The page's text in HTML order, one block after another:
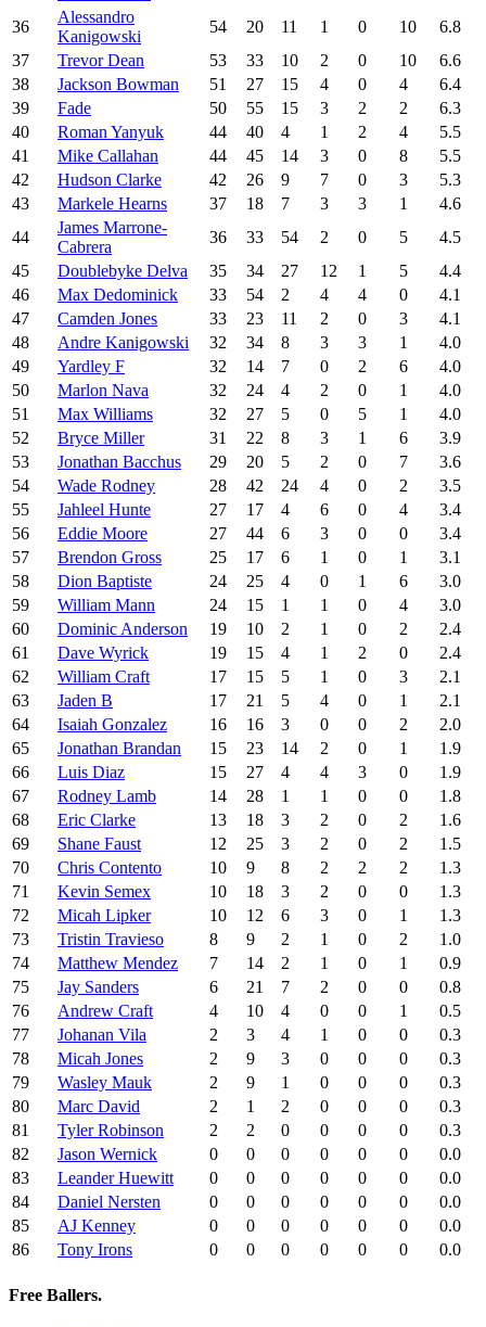
36
Alessandro
Kanigowski
54 20 11 1 0 10
6.8
37
Trevor Dean 53 33 10 2 0 10
6.6
38
Jackson Bowman 51 27 15 4 0 4
6.4
39
Fade 50 55 15 3 2 2
6.3
40
Roman Yanyuk 44 40 4 1 2 4
5.5
41
Mike Callahan 44 45 14 3 0 8
5.5
42
Hudson Clarke 42 26 9 7 0 3
5.3
43
Markele Hearns 37 18 7 3 3 1
4.6
44
James Marrone-
Cabrera
36 33 54 2 0 5
4.5
45
Doublebyke Delva 35 34 27 12 1 5
4.4
46
Max Dedominick 33 54 2 4 4 0
4.1
47
Camden Jones 33 23 11 2 0 3
4.1
48
Andre Kanigowski 32 34 8 3 3 1
4.0
49
Yardley F 32 14 7 0 2 6
4.0
50
Marlon Nava 32 24 4 2 0 1
4.0
51
Max Williams 32 27 5 0 5 1
4.0
52
Bryce Miller 31 22 8 3 1 6
3.9
53
Jonathan Bacchus 29 20 5 2 0 7
3.6
54
Wade Rodney 28 42 24 4 0 2
3.5
55
Jahleel Hunte 27 17 4 6 0 4
3.4
56
Eddie Moore 27 44 6 3 0 0
3.4
57
Brendon Gross 25 17 6 1 0 1
3.1
58
Dion Baptiste 24 25 4 0 1 6
3.0
59
William Mann 24 15 1 1 0 4
3.0
60
Dominic Anderson 19 10 2 1 0 2
2.4
61
Dave Wyrick 19 15 4 1 2 0
2.4
62
William Craft 17 15 5 1 0 3
2.1
63
Jaden B 17 21 5 4 0 1
2.1
64
Isaiah Gonzalez 16 16 3 0 0 2
2.0
65
Jonathan Brandan 15 23 14 2 0 1
1.9
66
Luis Diaz 15 27 4 4 3 0
1.9
67
Rodney Lamb 14 28 1 1 0 0
1.8
68
Eric Clarke 13 18 3 2 0 2
1.6
69
Shane Faust 12 25 3 2 0 2
1.5
70
Chris Contento 10 9 8 2 2 2
1.3
71
Kevin Semex 10 18 3 2 0 0
1.3
72
Micah Lipker 10 12 6 3 0 1
1.3
73
Tristin Travieso 8 9 2 1 0 2
1.0
74
Matthew Mendez 7 14 2 1 0 1
0.9
75
Jay Sanders 6 21 7 2 0 0
0.8
76
Andrew Craft 4 10 4 0 0 1
0.5
77
Johanan Vila 2 3 4 1 0 0
0.3
78
Micah Jones 2 9 3 0 0 0
0.3
79
Wasley Mauk 2 9 1 0 0 0
0.3
80
Marc David 2 1 2 0 0 0
0.3
81
Tyler Robinson 2 2 0 0 0 0
0.3
82
Jason Wernick 0 0 0 0 0 0
0.0
83
Leander Huewitt 0 0 0 0 0 0
0.0
84
Daniel Nersten 0 0 0 0 0 0
0.0
85
AJ Kenney 0 0 0 0 0 0
0.0
86
Tony Irons 0 0 0 0 0 0 0.0
Free Ballers.